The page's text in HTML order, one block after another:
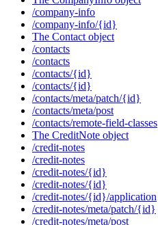
/company-info
/company-info/{id}
The Contact object
/contacts
/contacts
/contacts/{id}
/contacts/{id}
/contacts/meta/patch/{id}
/contacts/meta/post
/contacts/remote-field-classes
The CreditNote object
/credit-notes
/credit-notes
/credit-notes/{id}
/credit-notes/{id}
/credit-notes/{id}/application
/credit-notes/meta/patch/{id}
/credit-notes/meta/post